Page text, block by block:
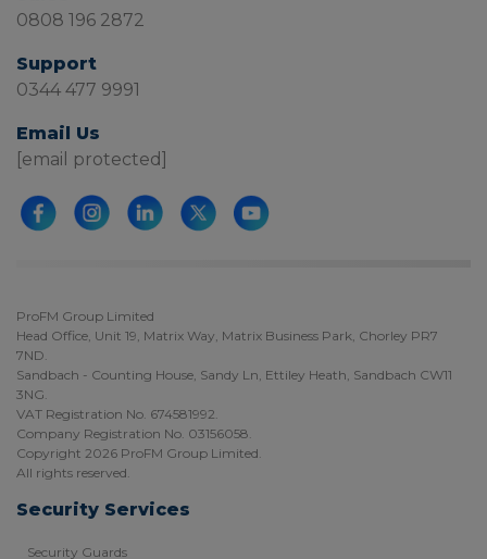
0808 196 2872
Support
0344 477 9991
Email Us
[email protected]
ProFM Group Limited
Head Office, Unit 19, Matrix Way, Matrix Business Park, Chorley PR7
7ND.
Sandbach - Counting House, Sandy Ln, Ettiley Heath, Sandbach CW11
3NG.
VAT Registration No. 674581992.
Company Registration No. 03156058.
Copyright 2026 ProFM Group Limited.
All rights reserved.
Security Services
Security Guards